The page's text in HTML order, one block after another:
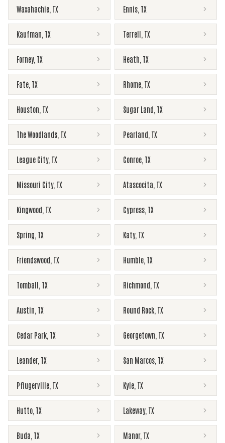
Waxahachie TX Ennis TX
Kaufman TX Terrell TX
Forney, TX Heath TX
Fate TX Rhome TX
Houston TX Sugar Land TX
The Woodlands TX Pearland TX
League City, TX Conroe TX
Missouri City, TX Atascocita TX
Kingwood TX Cypress TX
Spring TX Katy, TX
Friendswood TX Humble TX
Tomball TX Richmond TX
Austin TX Round Rock TX
Cedar Park TX Georgetown TX
Leander, TX San Marcos TX
Pflugerville TX Kyle TX
Hutto TX Lakeway, TX
Buda TX Manor, TX